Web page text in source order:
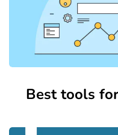
Best tools